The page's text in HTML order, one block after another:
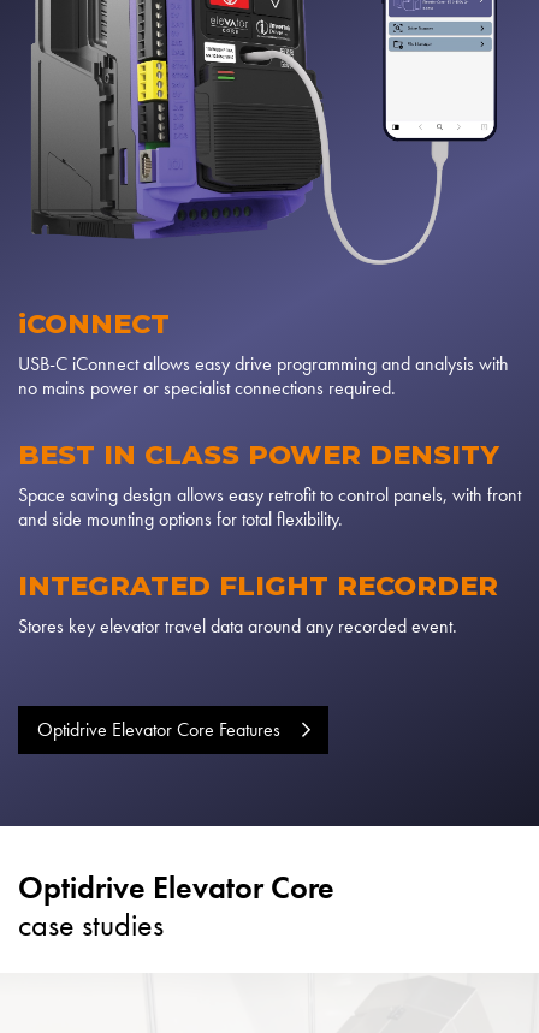
iCONNECT
USB-C iConnect allows easy drive programming and analysis with
no mains power or specialist connections required.
BEST IN CLASS POWER DENSITY
Space saving design allows easy retrofit to control panels, with front
and side mounting options for total flexibility.
INTEGRATED FLIGHT RECORDER
Stores key elevator travel data around any recorded event.
Optidrive Elevator Core Features
Optidrive Elevator Core
case studies